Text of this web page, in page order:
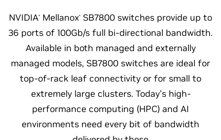
NVIDIA® Mellanox®
SB7800 switches provide up to
36 ports of 100Gb/s full bi-directional bandwidth.
Available in both managed and externally
managed models, SB7800 switches are ideal for
top-of-rack leaf connectivity or for small to
extremely large clusters. Today’s high-
performance computing (HPC) and AI
environments need every bit of bandwidth